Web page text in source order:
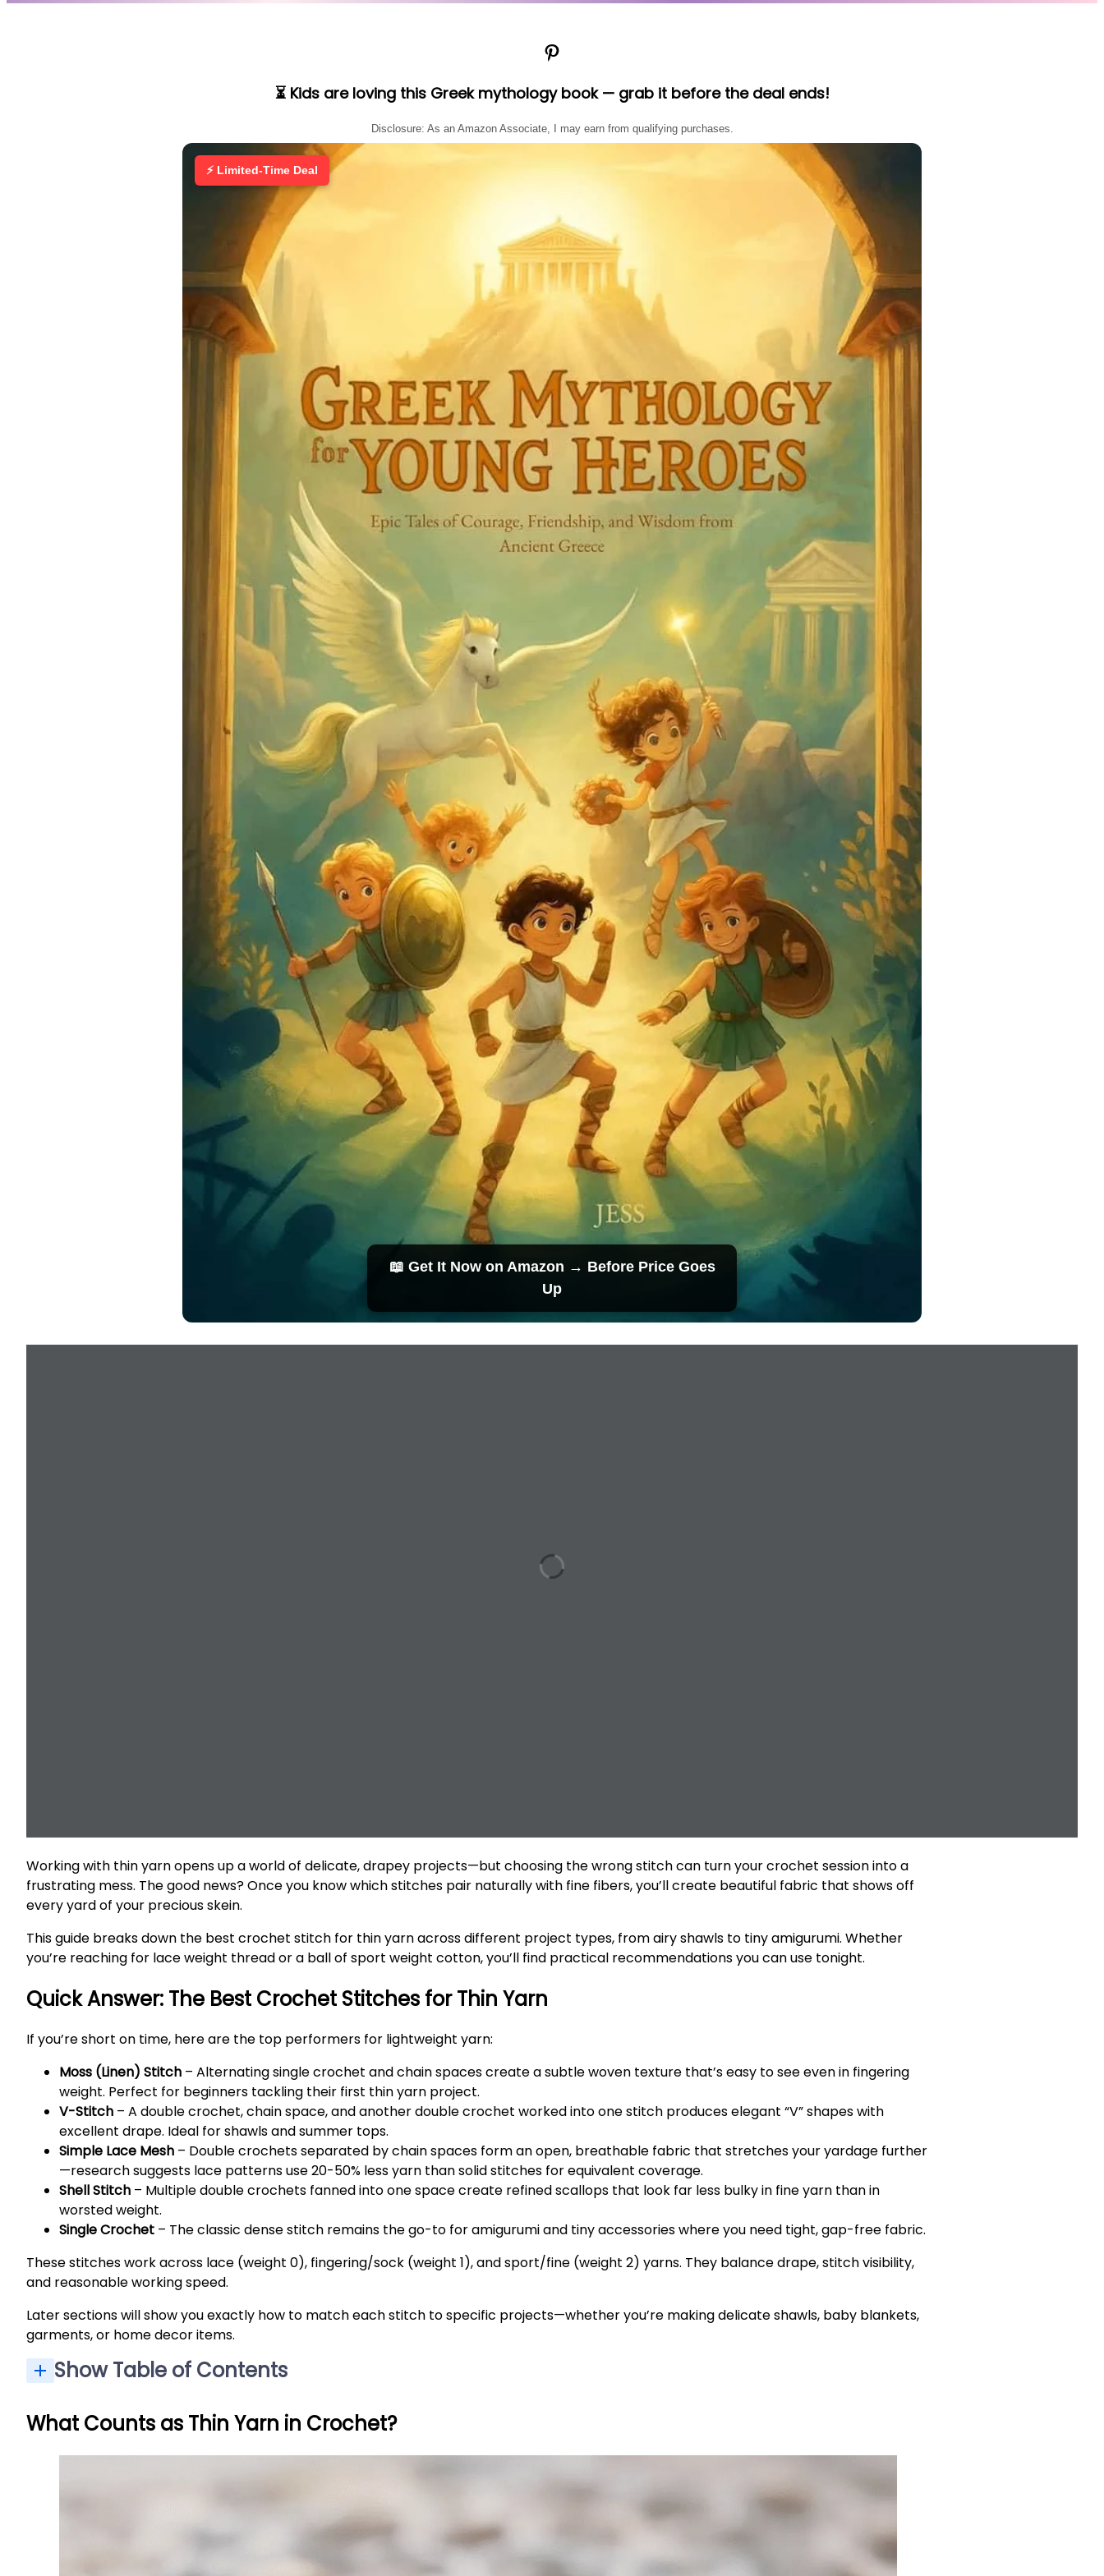
Pinterest
⏳ Kids are loving this Greek mythology book — grab it before the deal ends!
Disclosure: As an Amazon Associate, I may earn from qualifying purchases.
⚡ Limited-Time Deal
📖 Get It Now on Amazon → Before Price Goes
Up
Working with thin yarn opens up a world of delicate, drapey projects—but choosing the wrong stitch can turn your crochet session into a
frustrating mess. The good news? Once you know which stitches pair naturally with fine fibers, you’ll create beautiful fabric that shows off
every yard of your precious skein.
This guide breaks down the best crochet stitch for thin yarn across different project types, from airy shawls to tiny amigurumi. Whether
you’re reaching for lace weight thread or a ball of sport weight cotton, you’ll find practical recommendations you can use tonight.
Quick Answer: The Best Crochet Stitches for Thin Yarn
If you’re short on time, here are the top performers for lightweight yarn:
Moss (Linen) Stitch – Alternating single crochet and chain spaces create a subtle woven texture that’s easy to see even in fingering
weight. Perfect for beginners tackling their first thin yarn project.
V-Stitch – A double crochet, chain space, and another double crochet worked into one stitch produces elegant “V” shapes with
excellent drape. Ideal for shawls and summer tops.
Simple Lace Mesh – Double crochets separated by chain spaces form an open, breathable fabric that stretches your yardage further
—research suggests lace patterns use 20-50% less yarn than solid stitches for equivalent coverage.
Shell Stitch – Multiple double crochets fanned into one space create refined scallops that look far less bulky in fine yarn than in
worsted weight.
Single Crochet – The classic dense stitch remains the go-to for amigurumi and tiny accessories where you need tight, gap-free fabric.
These stitches work across lace (weight 0), fingering/sock (weight 1), and sport/fine (weight 2) yarns. They balance drape, stitch visibility,
and reasonable working speed.
Later sections will show you exactly how to match each stitch to specific projects—whether you’re making delicate shawls, baby blankets,
garments, or home decor items.
Show Table of Contents
What Counts as Thin Yarn in Crochet?